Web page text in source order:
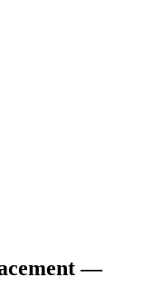
—